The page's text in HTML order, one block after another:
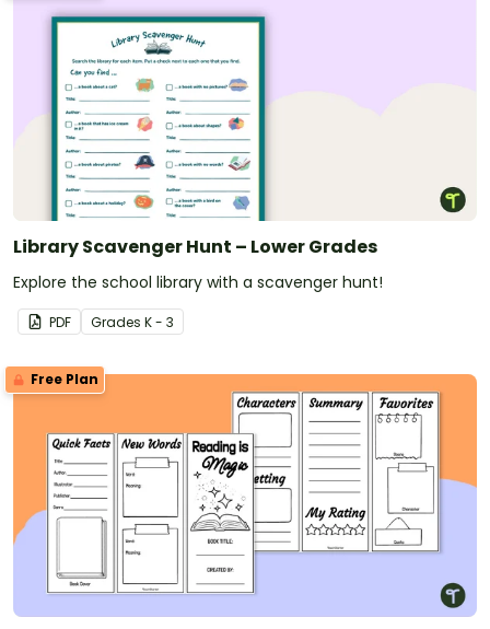
Library Scavenger Hunt – Lower Grades
Explore the school library with a scavenger hunt!
PDF Grades K - 3
Free Plan